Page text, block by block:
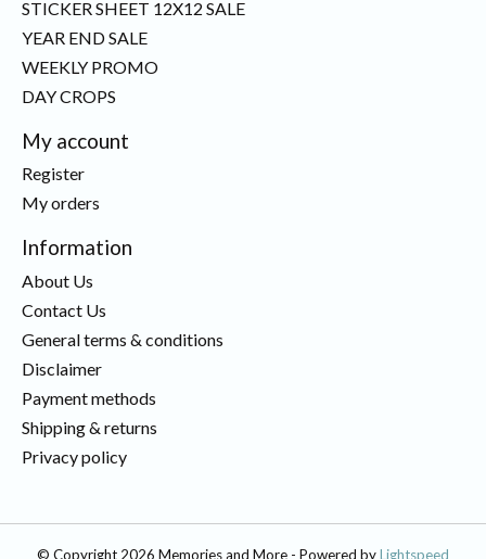
STICKER SHEET 12X12 SALE
YEAR END SALE
WEEKLY PROMO
DAY CROPS
My account
Register
My orders
Information
About Us
Contact Us
General terms & conditions
Disclaimer
Payment methods
Shipping & returns
Privacy policy
© Copyright 2026 Memories and More - Powered byLightspeed